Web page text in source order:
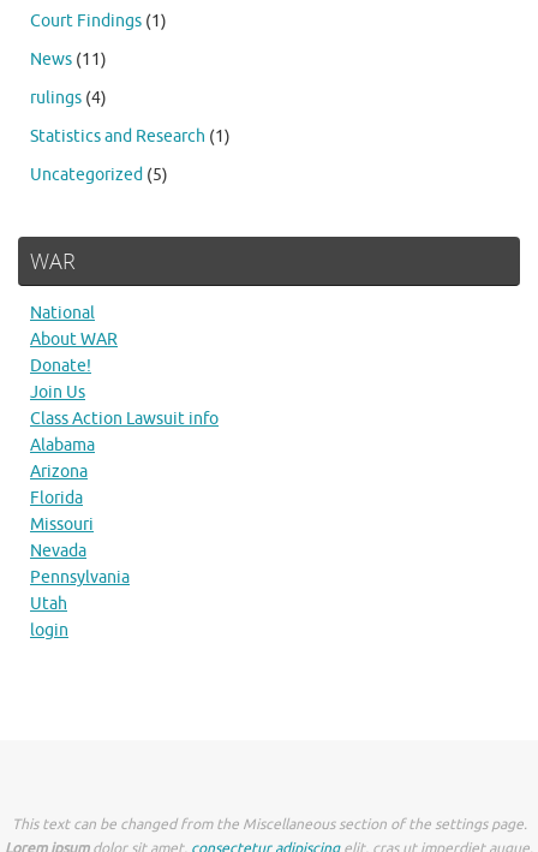
Court Findings (1)
News (11)
rulings (4)
Statistics and Research (1)
Uncategorized (5)
WAR
National
About WAR
Donate!
Join Us
Class Action Lawsuit info
Alabama
Arizona
Florida
Missouri
Nevada
Pennsylvania
Utah
login
This text can be changed from the Miscellaneous section of the settings page.